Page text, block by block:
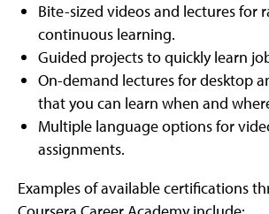
Bite-sized videos and lectures for
continuous learning.
Guided projects to quickly learn
On-demand lectures for desktop
that you can learn when and
Multiple language options for
assignments.
Examples of available certifications